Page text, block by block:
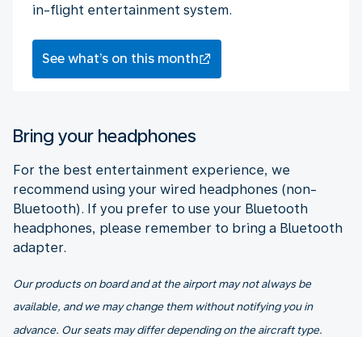
in-flight entertainment system.
See what’s on this month
Bring your headphones
For the best entertainment experience, we
recommend using your wired headphones (non-
Bluetooth). If you prefer to use your Bluetooth
headphones, please remember to bring a Bluetooth
adapter.
Our products on board and at the airport may not always be
available, and we may change them without notifying you in
advance. Our seats may differ depending on the aircraft type.